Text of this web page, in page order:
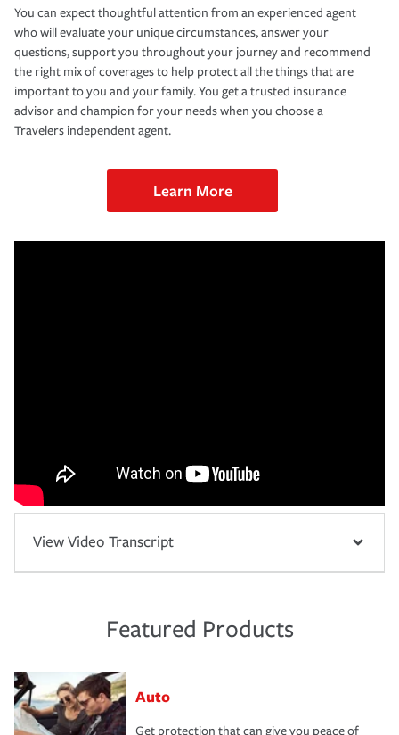
You can expect thoughtful attention from an experienced agent
who will evaluate your unique circumstances, answer your
questions, support you throughout your journey and recommend
the right mix of coverages to help protect all the things that are
important to you and your family. You get a trusted insurance
advisor and champion for your needs when you choose a
Travelers independent agent.
Learn More
View Video Transcript
Featured Products
Auto
Get protection that can give you peace of